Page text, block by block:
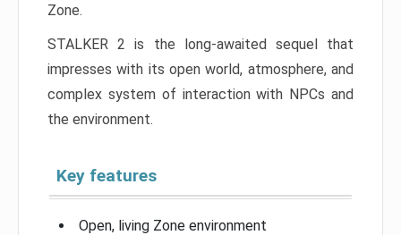
Zone.
STALKER 2 is the long-awaited sequel that
impresses with its open world, atmosphere, and
complex system of interaction with NPCs and
the environment.
Key features
Open, living Zone environment